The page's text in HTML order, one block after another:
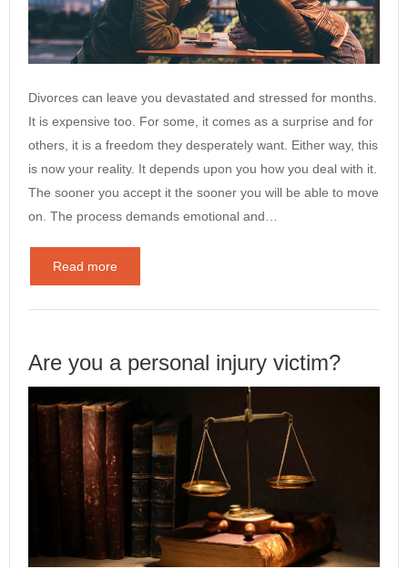
Divorces can leave you devastated and stressed for months.
It is expensive too. For some, it comes as a surprise and for
others, it is a freedom they desperately want. Either way, this
is now your reality. It depends upon you how you deal with it.
The sooner you accept it the sooner you will be able to move
on. The process demands emotional and…
Read more
Are you a personal injury victim?